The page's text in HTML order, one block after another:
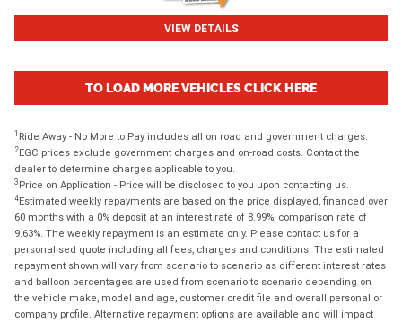
VIEW DETAILS
TO LOAD MORE VEHICLES CLICK HERE
1 Ride Away - No More to Pay includes all on road and government charges.
2EGC prices exclude government charges and on-road costs. Contact the
dealer to determine charges applicable to you.
3 Price on Application - Price will be disclosed to you upon contacting us.
4Estimated weekly repayments are based on the price displayed, financed over
60 months with a 0% deposit at an interest rate of 8.99%, comparison rate of
9.63%. The weekly repayment is an estimate only. Please contact us for a
personalised quote including all fees, charges and conditions. The estimated
repayment shown will vary from scenario to scenario as different interest rates
and balloon percentages are used from scenario to scenario depending on
the vehicle make, model and age, customer credit file and overall personal or
company profile. Alternative repayment options are available and will impact